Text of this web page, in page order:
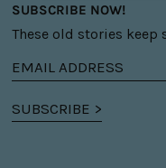
SUBSCRIBE NOW!
These old stories
Email
address
SUBSCRIBE >